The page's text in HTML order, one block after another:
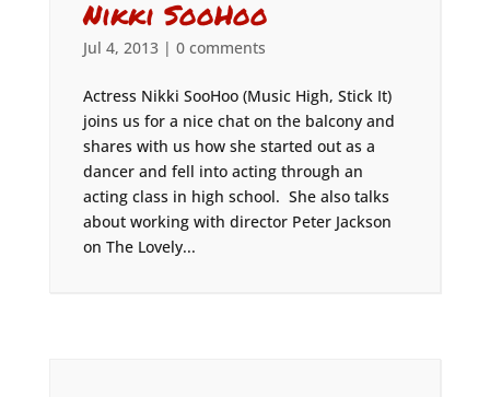
Nikki SooHoo
Jul 4, 2013| 0 comments
Actress Nikki SooHoo (Music High, Stick It)
joins us for a nice chat on the balcony and
shares with us how she started out as a
dancer and fell into acting through an
acting class in high school. She also talks
about working with director Peter Jackson
on The Lovely...